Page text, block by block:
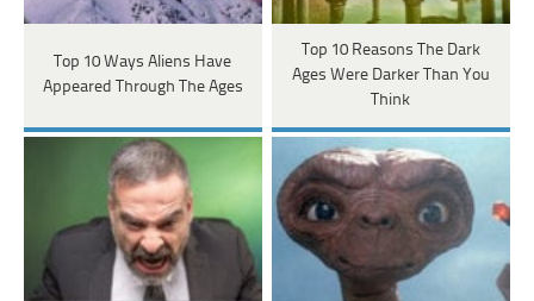
Top 10 Ways Aliens Have
Appeared Through The Ages
Top 10 Reasons The Dark
Ages Were Darker Than You
Think